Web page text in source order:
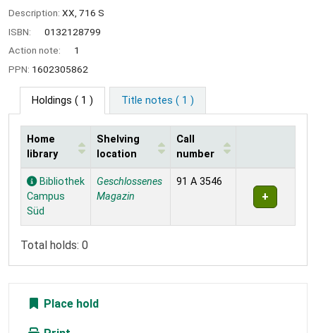
Description: XX, 716 S
ISBN:
0132128799
Action note:
1
PPN: 1602305862
Holdings ( 1 ) Title notes ( 1 )
Holdings
Home
library
Shelving
location
Call
number
Bibliothek
Campus
Süd
Geschlossenes
Magazin
91 A 3546
Total holds: 0
Place hold